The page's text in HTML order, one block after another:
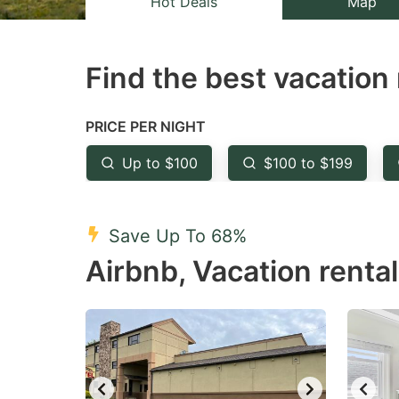
mark
to
get
the
shortcuts
for
changing
dates.
Find the best vacation
PRICE PER NIGHT
Up to $100 $100 to $199
Save Up To 68%
Airbnb, Vacation